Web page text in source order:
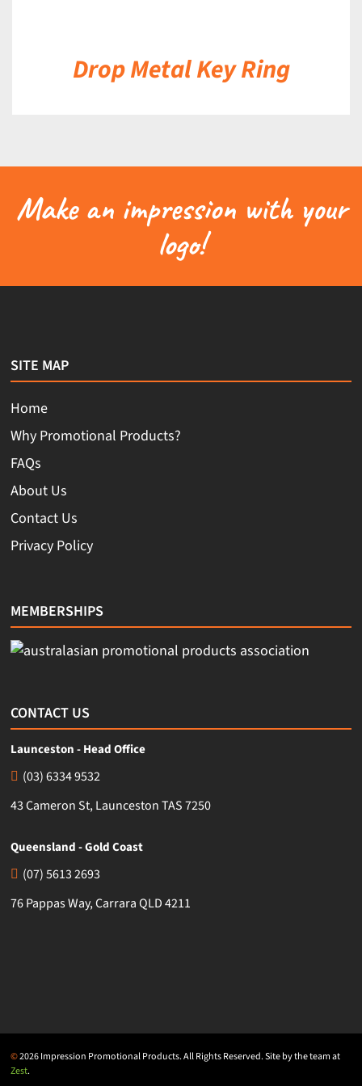
Drop Metal Key Ring
Make an impression with your
logo!
SITE MAP
Home
Why Promotional Products?
FAQs
About Us
Contact Us
Privacy Policy
MEMBERSHIPS
CONTACT US
Launceston - Head Office
(03) 6334 9532
43 Cameron St, Launceston TAS 7250
Queensland - Gold Coast
(07) 5613 2693
76 Pappas Way, Carrara QLD 4211
©2026 Impression Promotional Products. All Rights Reserved. Site by the team at
Zest.